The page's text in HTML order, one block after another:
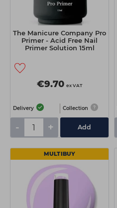
The Manicure Company Pro
Primer - Acid Free Nail
Primer Solution 15ml
€9.70 ex VAT
Delivery Collection
- + Add
MULTIBUY